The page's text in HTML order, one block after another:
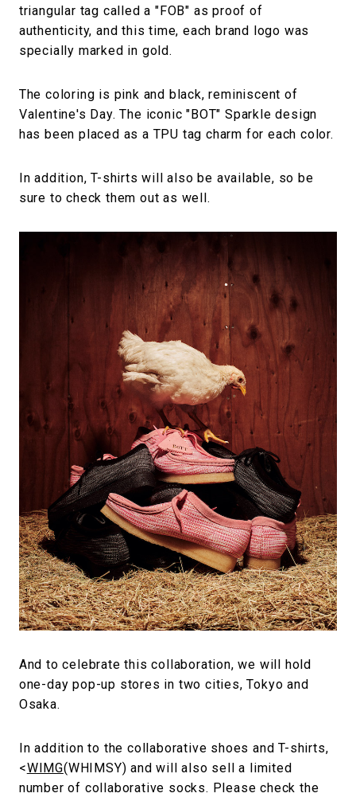
triangular tag called a "FOB" as proof of
authenticity, and this time, each brand logo was
specially marked in gold.
The coloring is pink and black, reminiscent of
Valentine's Day. The iconic "BOT" Sparkle design
has been placed as a TPU tag charm for each color.
In addition, T-shirts will also be available, so be
sure to check them out as well.
And to celebrate this collaboration, we will hold
one-day pop-up stores in two cities, Tokyo and
Osaka.
In addition to the collaborative shoes and T-shirts,
<WIMG(WHIMSY) and will also sell a limited
number of collaborative socks. Please check the